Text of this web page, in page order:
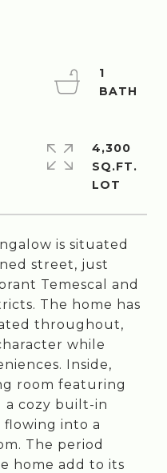
is situated
street, just
Temescal and
The home has
throughout,
while
Inside,
room featuring
a cozy built-in
flowing into a
The period
home add to its
1
4,300
SQ.FT.